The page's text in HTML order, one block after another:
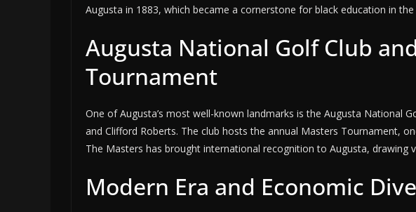
Augusta in 1883, which became a cornerstone for black education in the
Augusta National Golf Club
Tournament
One of Augusta’s most well-known landmarks is the Augusta National
and Clifford Roberts. The club hosts the annual Masters Tournament,
The Masters has brought international recognition to Augusta, drawing
Modern Era and Economic